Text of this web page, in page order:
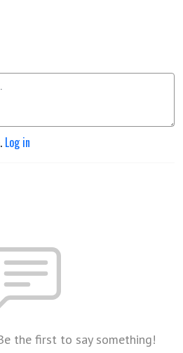
Log in
the first to say something!